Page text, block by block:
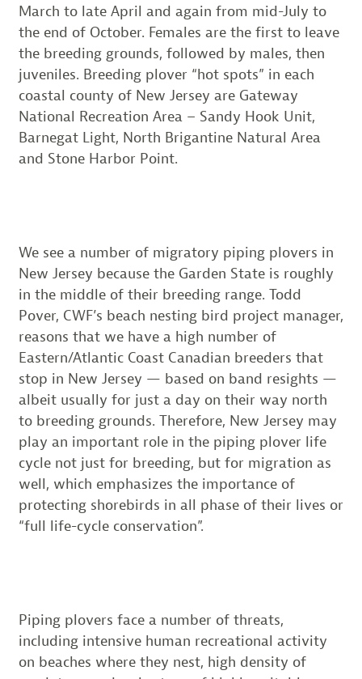
March to late April and again from mid-July to
the end of October. Females are the first to leave
the breeding grounds, followed by males, then
juveniles. Breeding plover “hot spots” in each
coastal county of New Jersey are Gateway
National Recreation Area – Sandy Hook Unit,
Barnegat Light, North Brigantine Natural Area
and Stone Harbor Point.
We see a number of migratory piping plovers in
New Jersey becausethe Garden State is roughly
in the middle of their breeding range. Todd
Pover, CWF’s beach nesting bird project manager,
reasons that we have a high number of
Eastern/Atlantic Coast Canadian breeders that
stop in New Jersey — based on band resights —
albeit usually for just a day on their way north
to breeding grounds. Therefore, New Jersey may
play an important role in the piping plover life
cycle not just for breeding, but for migration as
well, which emphasizes the importance of
protecting shorebirds in all phase of their lives or
“full life-cycle conservation”.
Piping plovers face a number of threats,
including intensive human recreational activity
on beaches where they nest, high density of